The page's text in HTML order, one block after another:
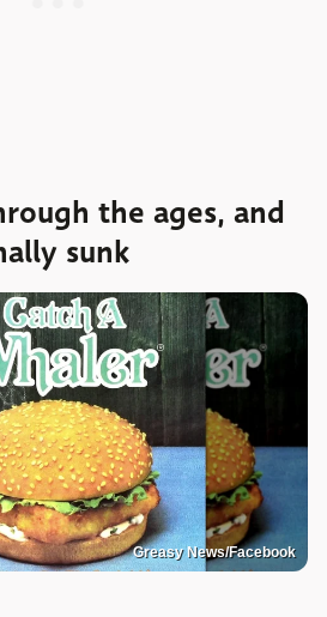
the ages, and
sunk
Greasy News/Facebook